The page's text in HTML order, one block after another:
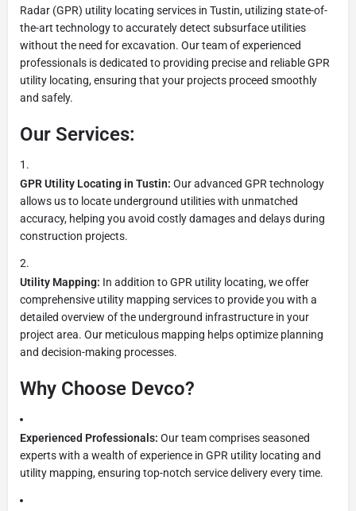
Radar (GPR) utility locating services in Tustin, utilizing state-of-
the-art technology to accurately detect subsurface utilities
without the need for excavation. Our team of experienced
professionals is dedicated to providing precise and reliable GPR
utility locating, ensuring that your projects proceed smoothly
and safely.
Our Services:
GPR Utility Locating in Tustin: Our advanced GPR technology
allows us to locate underground utilities with unmatched
accuracy, helping you avoid costly damages and delays during
construction projects.
Utility Mapping: In addition to GPR utility locating, we offer
comprehensive utility mapping services to provide you with a
detailed overview of the underground infrastructure in your
project area. Our meticulous mapping helps optimize planning
and decision-making processes.
Why Choose Devco?
Experienced Professionals: Our team comprises seasoned
experts with a wealth of experience in GPR utility locating and
utility mapping, ensuring top-notch service delivery every time.